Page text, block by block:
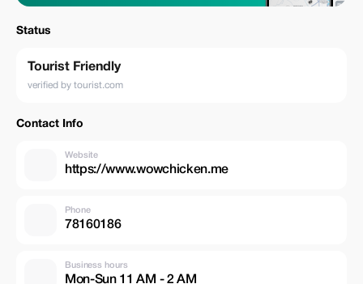
Status
Tourist Friendly
verified by tourist.com
Contact Info
Website
https://www.wowchicken.me
Phone
78160186
Business hours
Mon-Sun 11 AM - 2 AM